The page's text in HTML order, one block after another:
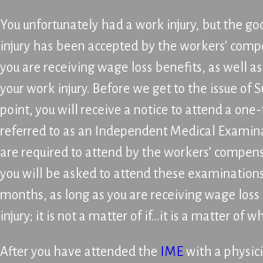
You unfortunately had a work injury, but the
injury has been accepted by the workers’
you are receiving wage loss benefits, as well
your work injury. Before we get to the issue of
point, you will receive a notice to attend a
referred to as an Independent Medical
are required to attend by the workers’
you will be asked to attend these
months, as long as you are receiving wage
injury; it is not a matter of if…it is a matter of
After you have attended the IMEwith a